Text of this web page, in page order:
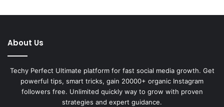
About Us
Techy Perfect Ultimate platform for fast social media growth. Get
powerful tips, smart tricks, gain 20000+ organic Instagram
followers free. Unlimited quickly way to grow with proven
strategies and expert guidance.